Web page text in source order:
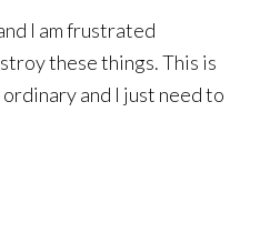
I am frustrated
these things. This is
and I just need to